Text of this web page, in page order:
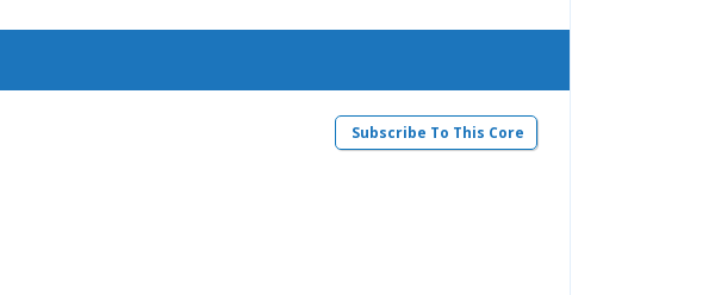
Subscribe To This Core